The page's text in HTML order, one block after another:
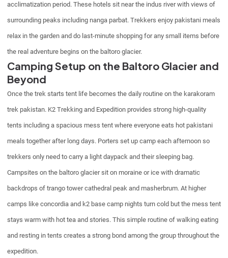
acclimatization period. These hotels sit near the indus river with views of
surrounding peaks including nanga parbat. Trekkers enjoy pakistani meals
relax in the garden and do last-minute shopping for any small items before
the real adventure begins on the baltoro glacier.
Camping Setup on the Baltoro Glacier and
Beyond
Once the trek starts tent life becomes the daily routine on the karakoram
trek pakistan. K2 Trekking and Expedition provides strong high-quality
tents including a spacious mess tent where everyone eats hot pakistani
meals together after long days. Porters set up camp each afternoon so
trekkers only need to carry a light daypack and their sleeping bag.
Campsites on the baltoro glacier sit on moraine or ice with dramatic
backdrops of trango tower cathedral peak and masherbrum. At higher
camps like concordia and k2 base camp nights turn cold but the mess tent
stays warm with hot tea and stories. This simple routine of walking eating
and resting in tents creates a strong bond among the group throughout the
expedition.